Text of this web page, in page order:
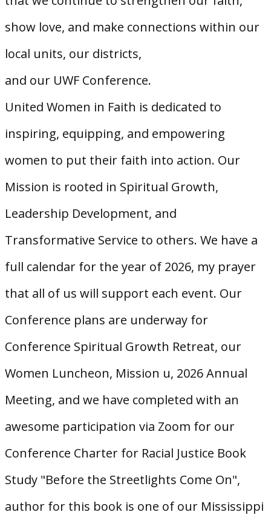
show love, and make connections within our
local units, our districts,
and our UWF Conference.
United Women in Faith is dedicated to
inspiring, equipping, and empowering
women to put their faith into action. Our
Mission is rooted in Spiritual Growth,
Leadership Development, and
Transformative Service to others. We have a
full calendar for the year of 2026, my prayer
that all of us will support each event. Our
Conference plans are underway for
Conference Spiritual Growth Retreat, our
Women Luncheon, Mission u, 2026 Annual
Meeting, and we have completed with an
awesome participation via Zoom for our
Conference Charter for Racial Justice Book
Study "Before the Streetlights Come On",
author for this book is one of our Mississippi